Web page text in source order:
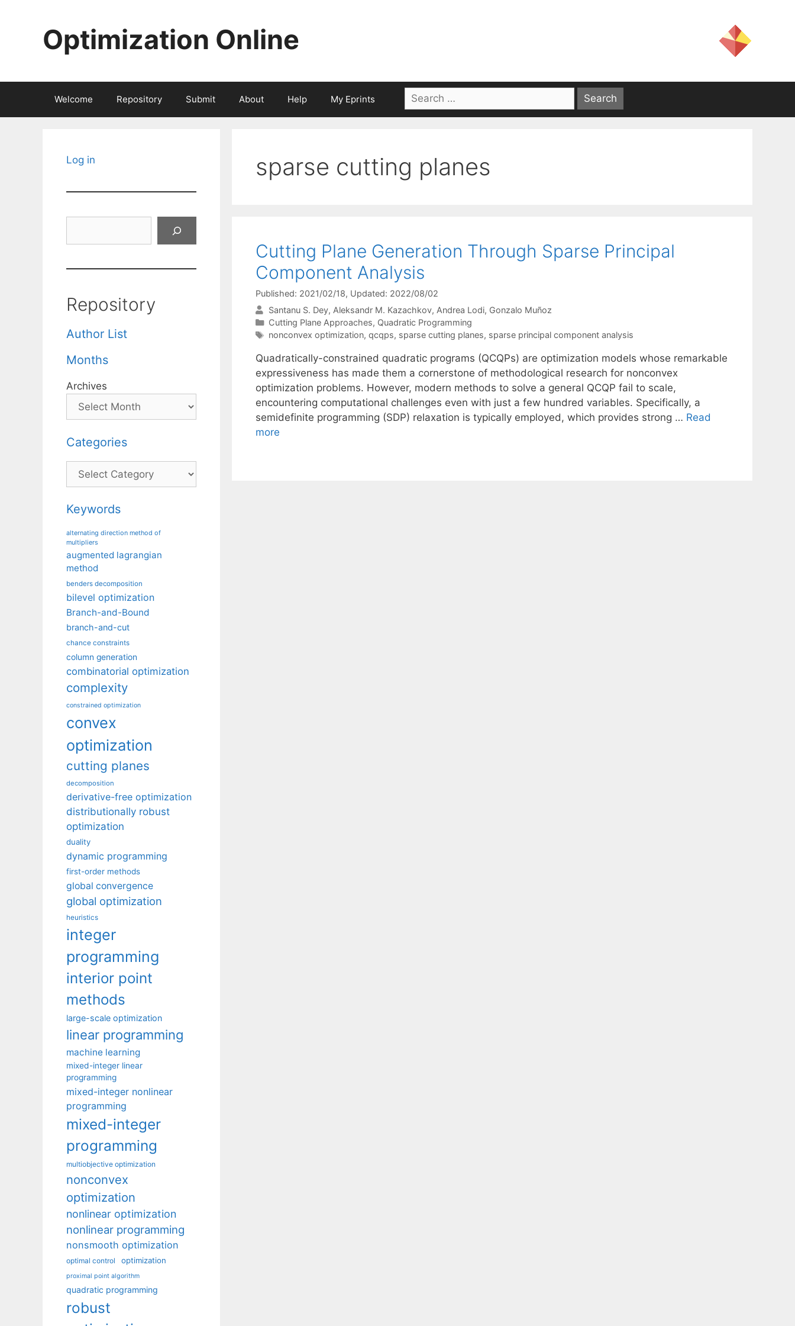
Optimization Online
Welcome Repository Submit About Help My Eprints
Search
for:
sparse cutting planes
Cutting Plane Generation Through Sparse Principal
Component Analysis
Published: 2021/02/18, Updated: 2022/08/02
Santanu S. Dey Aleksandr M. Kazachkov Andrea Lodi Gonzalo Muñoz
Categories
Cutting Plane Approaches, Quadratic Programming
Tags
nonconvex optimization, qcqps, sparse cutting planes, sparse principal component analysis
Quadratically-constrained quadratic programs (QCQPs) are optimization models whose remarkable
expressiveness has made them a cornerstone of methodological research for nonconvex
optimization problems. However, modern methods to solve a general QCQP fail to scale,
encountering computational challenges even with just a few hundred variables. Specifically, a
semidefinite programming (SDP) relaxation is typically employed, which provides strong … Read
more
Log in
Repository
Author List
Months
Archives
Categories
Categories
Keywords
alternating direction method of
multipliers
augmented lagrangian
method
benders decomposition
bilevel optimization
Branch-and-Bound
branch-and-cut
chance constraints
column generation
combinatorial optimization
complexity
constrained optimization
convex
optimization
cutting planes
decomposition
derivative-free optimization
distributionally robust
optimization
duality
dynamic programming
first-order methods
global convergence
global optimization
heuristics
integer
programming
interior point
methods
large-scale optimization
linear programming
machine learning
mixed-integer linear
programming
mixed-integer nonlinear
programming
mixed-integer
programming
multiobjective optimization
nonconvex
optimization
nonlinear optimization
nonlinear programming
nonsmooth optimization
optimal control optimization
proximal point algorithm
quadratic programming
robust